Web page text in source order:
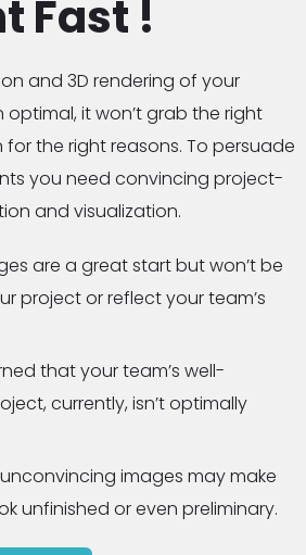
Fast !
and 3D rendering of your
optimal, it won’t grab the right
the right reasons. To persuade
you need convincing project-
and visualization.
are a great start but won’t be
project or reflect your team’s
that your team’s well-
currently, isn’t optimally
images may make
unfinished or even preliminary.